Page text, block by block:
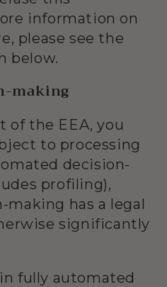
information on
please see the
below.
making
of the EEA, you
to processing
decision-
profiling),
has a legal
significantly
fully automated